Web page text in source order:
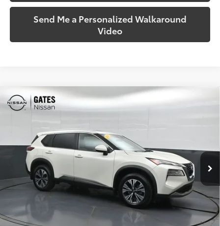
Send Me a Personalized Walkaround
Video
2023Nissan Rogue
5N1BT3BB9PC854652Stock:854652Model:
71,240 mi Ext.:Pearl White Tricoat Int.:Light Gray
$22,689
Call Us!
Compare Vehicle